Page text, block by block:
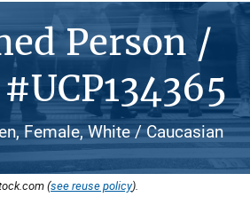
Person /
Female, White / Caucasian
(see reuse policy).